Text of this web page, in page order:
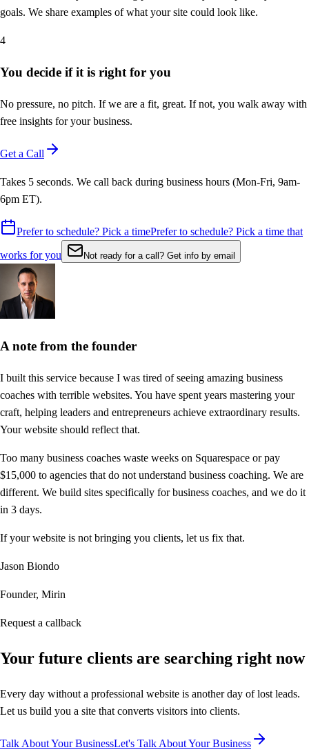
goals. We share examples of what your site could look like.
4
You decide if it is right for you
No pressure, no pitch. If we are a fit, great. If not, you walk away with
free insights for your business.
Get a Call
Takes 5 seconds. We call back during business hours (Mon-Fri, 9am-
6pm ET).
Prefer to schedule? Pick a timePrefer to schedule? Pick a time that
works for you
Not ready for a call? Get info by email
A note from the founder
I built this service because I was tired of seeing amazing business
coaches with terrible websites. You have spent years mastering your
craft, helping leaders and entrepreneurs achieve extraordinary results.
Your website should reflect that.
Too many business coaches waste weeks on Squarespace or pay
$15,000 to agencies that do not understand business coaching. We are
different. We build sites specifically for business coaches, and we do it
in 3 days.
If your website is not bringing you clients, let us fix that.
Jason Biondo
Founder, Mirin
Request a callback
Your future clients are searching right now
Every day without a professional website is another day of lost leads.
Let us build you a site that converts visitors into clients.
Talk About Your BusinessLet's Talk About Your Business